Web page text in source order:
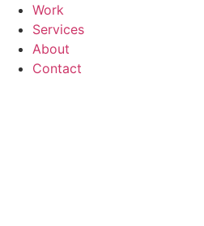
Skip
content
Work
Services
About
Contact